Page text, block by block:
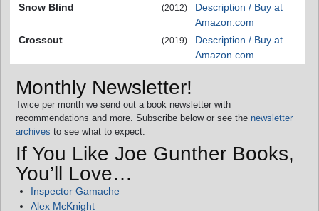
Snow Blind (2012)
Description / Buy at
Amazon.com
Crosscut
(2019)
Description / Buy at
Amazon.com
Monthly Newsletter!
Twice per month we send out a book newsletter with
recommendations and more. Subscribe below or see the newsletter
archives to see what to expect.
If You Like Joe Gunther Books,
You’ll Love…
Inspector Gamache
Alex McKnight